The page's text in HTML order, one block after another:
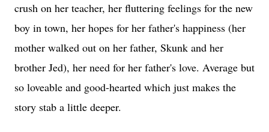
crush on her teacher, her fluttering feelings for the new
boy in town, her hopes for her father's happiness (her
mother walked out on her father, Skunk and her
brother Jed), her need for her father's love. Average but
so loveable and good-hearted which just makes the
story stab a little deeper.